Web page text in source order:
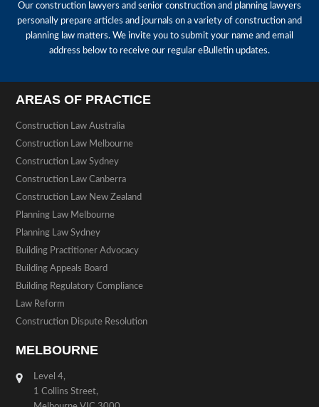
Our construction lawyers and senior construction and planning lawyers
personally prepare articles and journals on a variety of construction and
planning law matters. We invite you to submit your name and email
address below to receive our regular eBulletin updates.
AREAS OF PRACTICE
Construction Law Australia
Construction Law Melbourne
Construction Law Sydney
Construction Law Canberra
Construction Law New Zealand
Planning Law Melbourne
Planning Law Sydney
Building Practitioner Advocacy
Building Appeals Board
Building Regulatory Compliance
Law Reform
Construction Dispute Resolution
MELBOURNE
Level 4,
1 Collins Street,